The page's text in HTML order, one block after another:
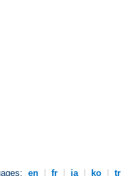
en fr ja ko tr